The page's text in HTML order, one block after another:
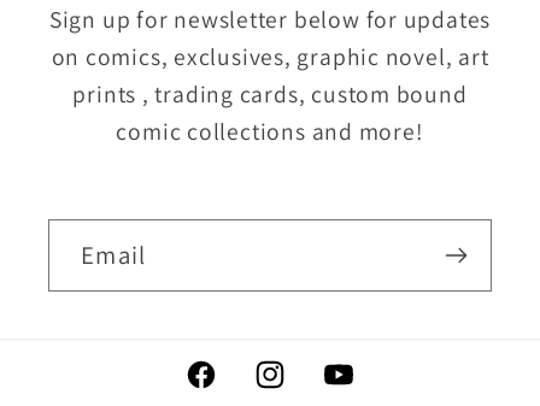
Sign up for newsletter below for updates
on comics, exclusives, graphic novel, art
prints , trading cards, custom bound
comic collections and more!
Email
FacebookInstagramYouTube